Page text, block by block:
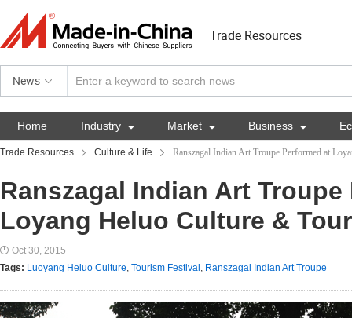
Trade Resources
News
Home Industry  Market  Business 
Trade Resources Culture & Life Ranszagal Indian Art Troupe Performed at
Ranszagal Indian Art Troupe
Loyang Heluo Culture &
Oct 30, 2015
Tags: Luoyang Heluo Culture, Tourism Festival , Ranszagal Indian Art Troupe